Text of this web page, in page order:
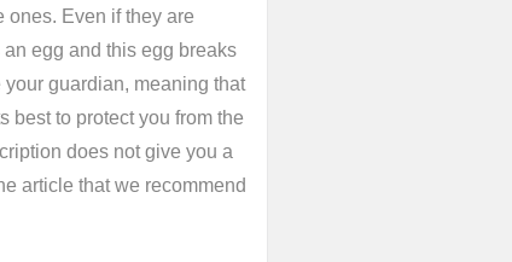
ones. Even if they are
egg and this egg breaks
guardian, meaning that
best to protect you from the
does not give you a
article that we recommend